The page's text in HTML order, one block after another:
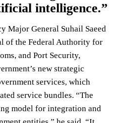
intelligence.”
Major General Suhail Saeed
of the Federal Authority for
and Port Security,
new strategic
services, which
service bundles. “The
model for integration and